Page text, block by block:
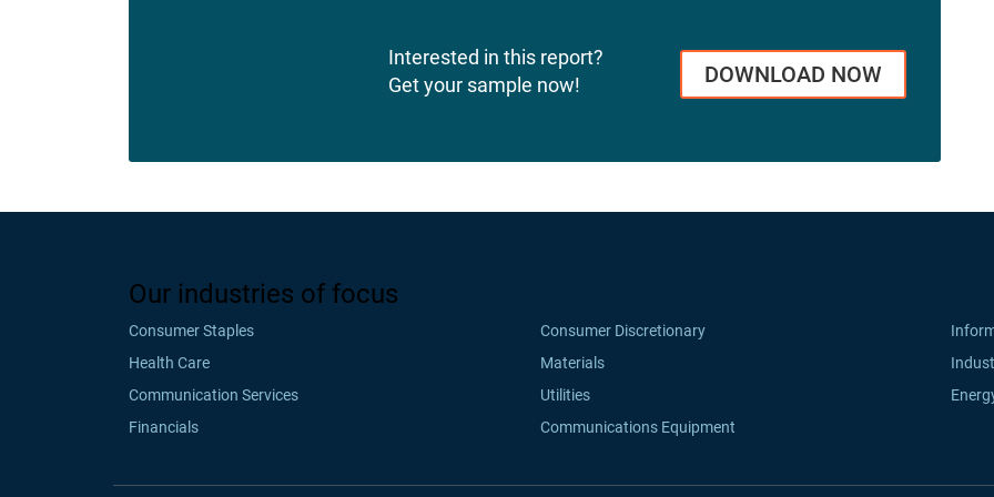
Interested in this report?
Get your sample now!
DOWNLOAD NOW
Our industries of focus
Consumer Staples Consumer Discretionary
Health Care
Materials
Communication Services
Utilities
Financials
Communications Equipment